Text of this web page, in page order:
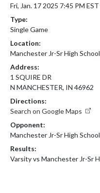
Fri, Jan. 17 2025 7:45 PM EST
Type:
Single Game
Location:
Manchester Jr-Sr High School
Address:
1 SQUIRE DR
N MANCHESTER, IN 46962
Directions:
Search on Google Maps
Opponent:
Manchester Jr-Sr High School
Results:
Varsity vs Manchester Jr-Sr